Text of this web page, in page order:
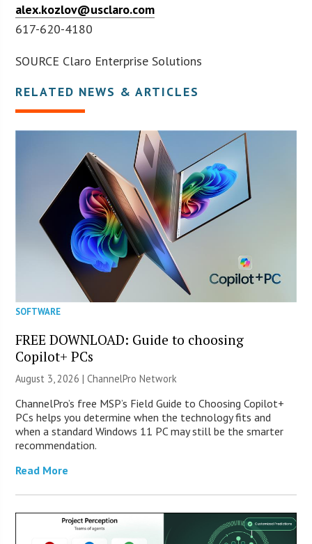
alex.kozlov@usclaro.com
617-620-4180
SOURCE Claro Enterprise Solutions
RELATED NEWS & ARTICLES
SOFTWARE
FREE DOWNLOAD: Guide to choosing
Copilot+ PCs
August 3, 2026 |ChannelPro Network
ChannelPro’s free MSP’s Field Guide to Choosing Copilot+
PCs helps you determine when the technology fits and
when a standard Windows 11 PC may still be the smarter
recommendation.
Read More